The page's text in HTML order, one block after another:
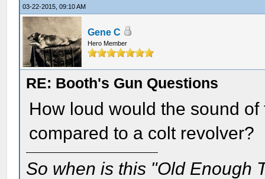
03-22-2015, 09:10 AM
Gene C
Hero Member
RE: Booth's Gun Questions
How loud would the sound
compared to a colt revolver?
So when is this "Old Enough